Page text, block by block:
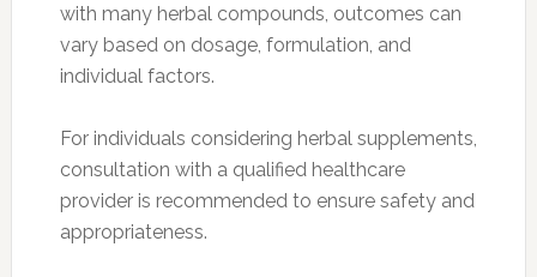
with many herbal compounds, outcomes can
vary based on dosage, formulation, and
individual factors.
For individuals considering herbal supplements,
consultation with a qualified healthcare
provider is recommended to ensure safety and
appropriateness.